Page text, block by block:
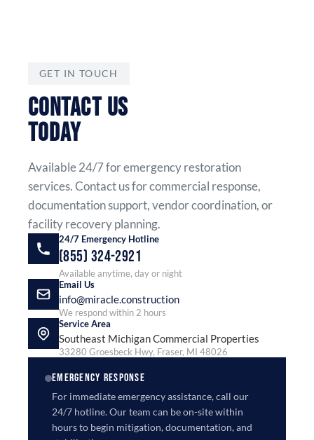
GET IN TOUCH
CONTACT US
TODAY
Available 24/7 for emergency restoration
services. Contact us for commercial response,
documentation support, vendor coordination, or
facility recovery planning.
24/7 Emergency Hotline
(855) 324-2921
Available anytime, day or night
Email Us
info@miracle.construction
We respond within 2 hours
Service Area
Southeast Michigan Commercial Properties
33280 Groesbeck Hwy, Fraser, MI 48026
EMERGENCY RESPONSE
For immediate emergency assistance, call our
24/7 hotline. Our team can be on-site within
hours to begin mitigation, documentation, and